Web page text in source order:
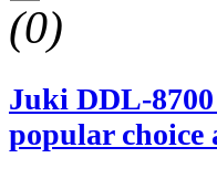
(0)
Juki DDL-
popular choice